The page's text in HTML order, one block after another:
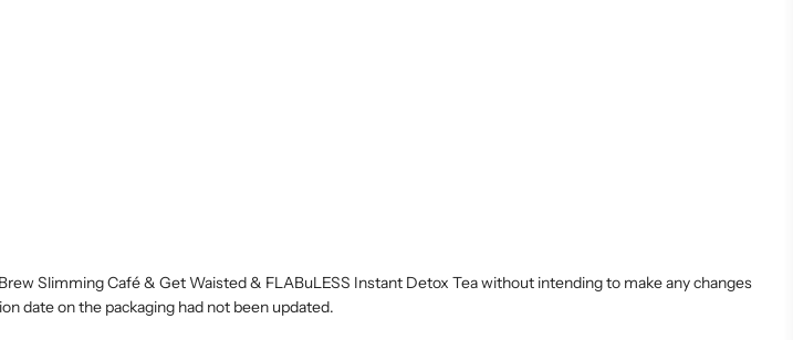
Slimming Café & Get Waisted & FLABuLESS Instant Detox Tea without intending to make any changes
date on the packaging had not been updated.